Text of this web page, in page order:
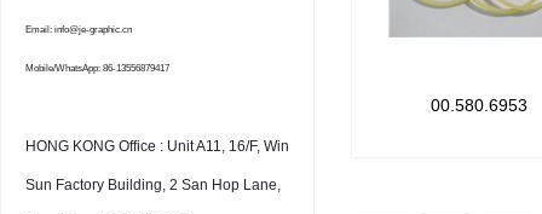
Email: info@je-graphic.cn
Mobile/WhatsApp: 86-13556879417
HONG KONG Office : Unit A11, 16/F, Win
Sun Factory Building, 2 San Hop Lane,
00.580.6953